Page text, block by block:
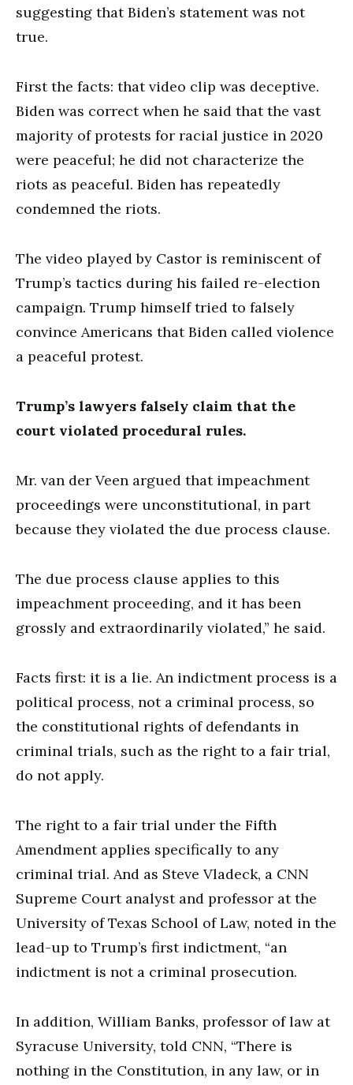
suggesting that Biden’s statement was not
true.
First the facts: that video clip was deceptive.
Biden was correct when he said that the vast
majority of protests for racial justice in 2020
were peaceful; he did not characterize the
riots as peaceful. Biden has repeatedly
condemned the riots.
The video played by Castor is reminiscent of
Trump’s tactics during his failed re-election
campaign. Trump himself tried to falsely
convince Americans that Biden called violence
a peaceful protest.
Trump’s lawyers falsely claim that the
court violated procedural rules.
Mr. van der Veen argued that impeachment
proceedings were unconstitutional, in part
because they violated the due process clause.
The due process clause applies to this
impeachment proceeding, and it has been
grossly and extraordinarily violated,” he said.
Facts first: it is a lie. An indictment process is a
political process, not a criminal process, so
the constitutional rights of defendants in
criminal trials, such as the right to a fair trial,
do not apply.
The right to a fair trial under the Fifth
Amendment applies specifically to any
criminal trial. And as Steve Vladeck, a CNN
Supreme Court analyst and professor at the
University of Texas School of Law, noted in the
lead-up to Trump’s first indictment, “an
indictment is not a criminal prosecution.
In addition, William Banks, professor of law at
Syracuse University, told CNN, “There is
nothing in the Constitution, in any law, or in